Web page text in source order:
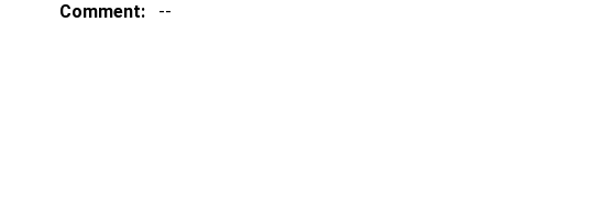
Comment:
--